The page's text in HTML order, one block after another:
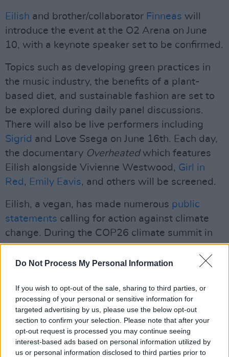
Do Not Process My Personal Information
If you wish to opt-out of the sale, sharing to third parties, or
processing of your personal or sensitive information for
targeted advertising by us, please use the below opt-out
section to confirm your selection. Please note that after your
opt-out request is processed you may continue seeing
interest-based ads based on personal information utilized by
us or personal information disclosed to third parties prior to
Eilish and brother/collaborator Finneas will
introduce the event at the O2 Arena on June
10, with a keynote speaker set to be confirmed.
Topics such as developing green practices in
the music industry, the benefits of a plant-
based diet, and sustainable fashion are set to
be explored during daily panel discussions.
There will also be live performers including
Sigrid and Love Ssega on June 16th. Each day,
the documentary Overheatedwhich features
Eilish alongside Vivienne Westwood, Girl in
Red , Emily Eavis, and others will be screened.
Eilish, a vegan, has made numerous public
statements calling for action against climate
change. During the COP26 climate summit in
November, she called on world leaders to
“stand together and speak up for our planet,
Advertisement
Pre-sale tickets will go on sale tomorrow, May
4th at 9am. General sale will follow on Friday,
May 6th. Clickhereto find tickets.